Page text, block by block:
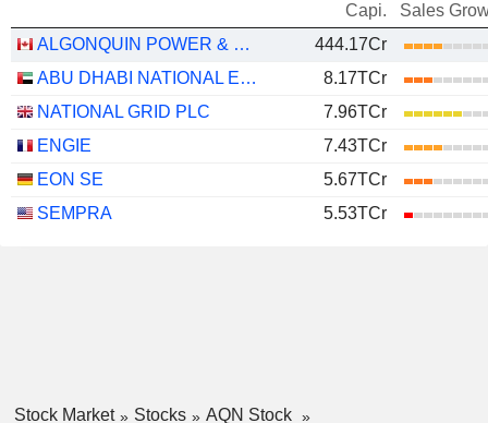
Capi.
Sales
ALGONQUIN POWER & UTILITIES CORP.
444.17Cr
ABU DHABI NATIONAL ENERGY COMPANY
8.17TCr
NATIONAL GRID PLC
7.96TCr
ENGIE
7.43TCr
EON SE
5.67TCr
SEMPRA
5.53TCr
Stock Market Stocks
AQN Stock